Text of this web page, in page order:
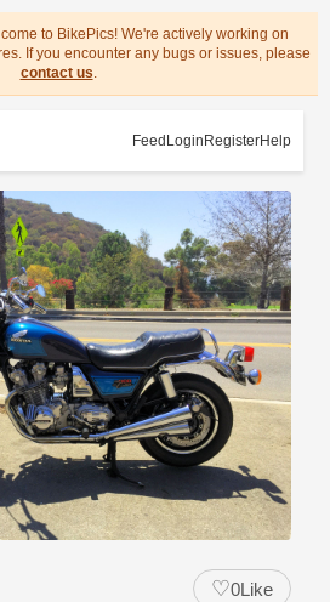
to BikePics! We're actively working on
If you encounter any bugs or issues, please
contact us.
Feed Login RegisterHelp
♡0Like